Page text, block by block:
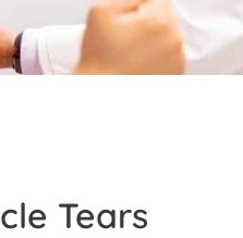
Tears